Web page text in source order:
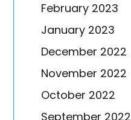
February 2023
January 2023
December 2022
November 2022
October 2022
September 2022